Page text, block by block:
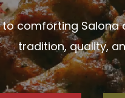
comforting
tradition, quality,